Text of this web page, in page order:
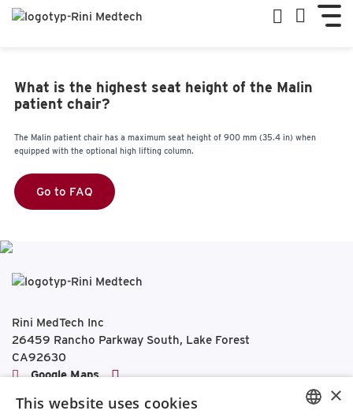
What is the highest seat height of the Malin
patient chair?
The Malin patient chair has a maximum seat height of 900 mm (35.4 in) when
equipped with the optional high lifting column.
Go to FAQ
Rini MedTech Inc
26459 Rancho Parkway South, Lake Forest
CA92630
Google Maps
+468 594 771 70
×
This website uses cookies